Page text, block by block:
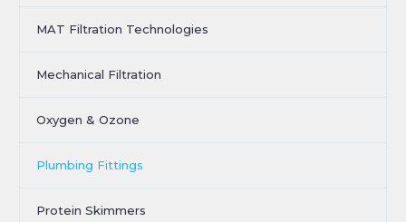
MAT Filtration Technologies
Mechanical Filtration
Oxygen & Ozone
Plumbing Fittings
Protein Skimmers